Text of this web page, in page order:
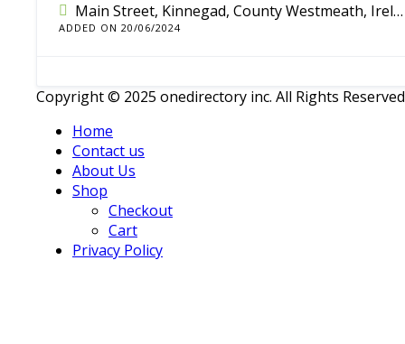
Main Street, Kinnegad, County Westmeath, Ireland
ADDED ON 20/06/2024
Copyright © 2025 onedirectory inc. All Rights
Home
Contact us
About Us
Shop
Checkout
Cart
Privacy Policy